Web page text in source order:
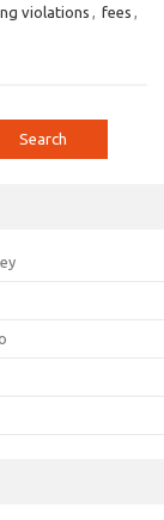
violations , fees ,